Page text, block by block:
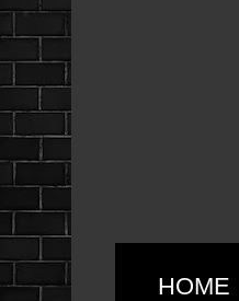
HOME